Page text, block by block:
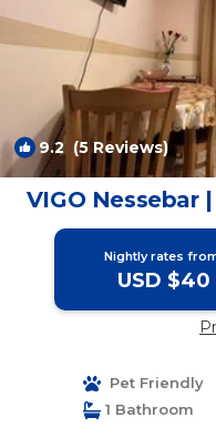
9.2 (5 Reviews)
VIGO Nessebar
Nightly rates
USD $40
Pet Friendly
1 Bathroom